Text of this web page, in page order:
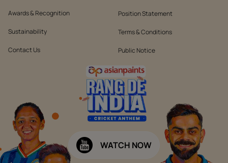
Awards & Recognition
Sustainability
Contact Us
Position Statement
Terms & Conditions
Public Notice
WATCH NOW